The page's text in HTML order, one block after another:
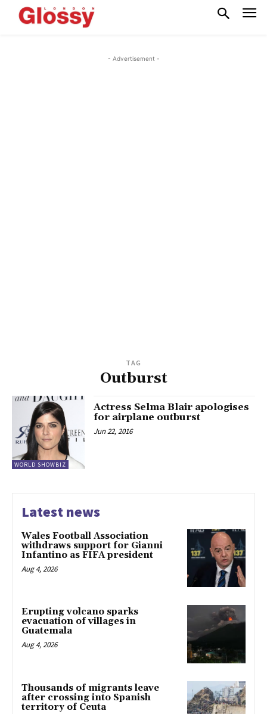
- Advertisement -
TAG
Outburst
WORLD SHOWBIZ
Actress Selma Blair apologises
for airplane outburst
Jun 22, 2016
Latest news
Wales Football Association
withdraws support for Gianni
Infantino as FIFA president
Aug 4, 2026
Erupting volcano sparks
evacuation of villages in
Guatemala
Aug 4, 2026
Thousands of migrants leave
after crossing into Spanish
territory of Ceuta